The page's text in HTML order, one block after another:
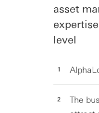
asset
level
The